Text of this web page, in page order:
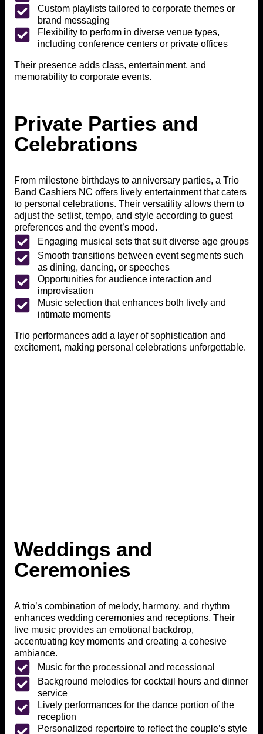
Weddings and
Ceremonies
A trio’s combination of melody, harmony, and rhythm
enhances wedding ceremonies and receptions. Their
live music provides an emotional backdrop,
accentuating key moments and creating a cohesive
ambiance.
Music for the processional and recessional
Background melodies for cocktail hours and dinner
service
Lively performances for the dance portion of the
reception
Personalized repertoire to reflect the couple’s style
Custom playlists tailored to corporate themes or
brand messaging
Flexibility to perform in diverse venue types,
including conference centers or private offices
Their presence adds class, entertainment, and
memorability to corporate events.
Private Parties and
Celebrations
From milestone birthdays to anniversary parties, a Trio
Band Cashiers NC offers lively entertainment that caters
to personal celebrations. Their versatility allows them to
adjust the setlist, tempo, and style according to guest
preferences and the event’s mood.
Engaging musical sets that suit diverse age groups
Smooth transitions between event segments such
as dining, dancing, or speeches
Opportunities for audience interaction and
improvisation
Music selection that enhances both lively and
intimate moments
Trio performances add a layer of sophistication and
excitement, making personal celebrations unforgettable.